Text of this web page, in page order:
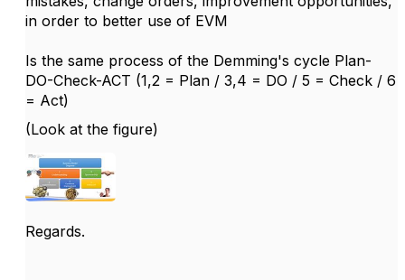
in order to better use of EVM
Is the same process of the Demming's cycle Plan-
DO-Check-ACT (1,2 = Plan / 3,4 = DO / 5 = Check / 6
= Act)
(Look at the figure)
Regards.